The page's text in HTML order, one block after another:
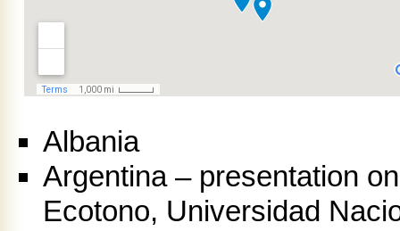
Albania
Argentina – presentation
Ecotono, Universidad